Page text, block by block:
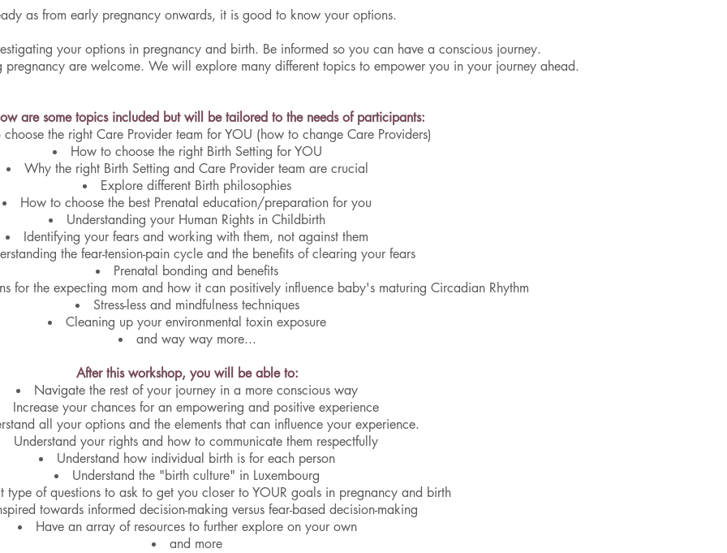
as from early pregnancy onwards, it is good to know your options.
your options in pregnancy and birth. Be informed so you can have a conscious journey.
pregnancy are welcome. We will explore many different topics to empower you in your journey ahead.
are some topics included but will be tailored to the needs of participants:​
the right Care Provider team for YOU (how to change Care Providers)
How to choose the right Birth Setting for YOU
Why the right Birth Setting and Care Provider team are crucial
Explore different Birth philosophies
How to choose the best Prenatal education/preparation for you
Understanding your Human Rights in Childbirth
Identifying your fears and working with them, not against them
the fear-tension-pain cycle and the benefits of clearing your fears
Prenatal bonding and benefits
for the expecting mom and how it can positively influence baby's maturing Circadian Rhythm
Stress-less and mindfulness techniques
Cleaning up your environmental toxin exposure
and way way more...
After this workshop, you will be able to:
Navigate the rest of your journey in a more conscious way
Increase your chances for an empowering and positive experience
all your options and the elements that can influence your experience.
Understand your rights and how to communicate them respectfully
Understand how individual birth is for each person
Understand the "birth culture" in Luxembourg
type of questions to ask to get you closer to YOUR goals in pregnancy and birth
towards informed decision-making versus fear-based decision-making
Have an array of resources to further explore on your own
and more